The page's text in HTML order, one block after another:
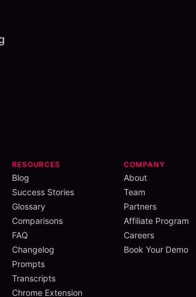
RESOURCES
Blog
Success Stories
Glossary
Comparisons
FAQ
Changelog
Prompts
Transcripts
Chrome Extension
COMPANY
About
Team
Partners
Affiliate Program
Careers
Book Your Demo